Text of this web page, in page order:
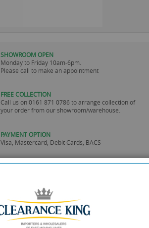
SHOWROOM OPEN
Monday to Friday 10am-6pm.
Please call to make an appointment
FREE COLLECTION
Call us on0161 871 0786 to arrange collection of
your order from our showroom/warehouse.
PAYMENT OPTION
Visa, Mastercard, Debit Cards, BACS